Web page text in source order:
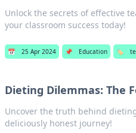
Unlock the secrets of effective
your classroom success today!
📅 25 Apr 2024 📌 Education 🏷️
Dieting Dilemmas: The
Uncover the truth behind
deliciously honest journey!